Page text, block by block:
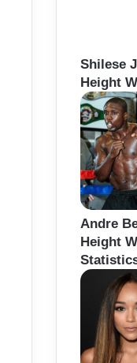
Shilese
Height
Andre
Height